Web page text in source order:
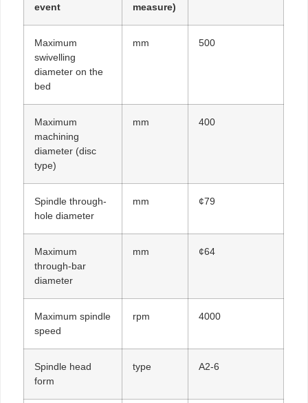
event
measure)
Maximum
swivelling
diameter on the
bed
mm 500
Maximum
machining
diameter (disc
type)
mm 400
Spindle through-
hole diameter
mm ¢79
Maximum
through-bar
diameter
mm ¢64
Maximum spindle
speed
rpm 4000
Spindle head
form
type A2-6